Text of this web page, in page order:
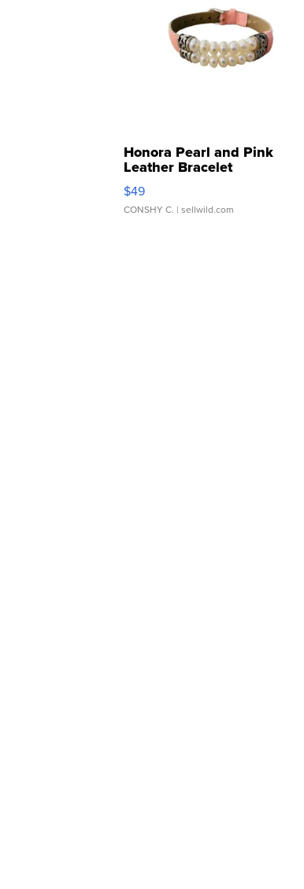
Honora Pearl and Pink
Leather Bracelet
Adjustable Buckle Clo...
$49
CONSHY C. | sellwild.com